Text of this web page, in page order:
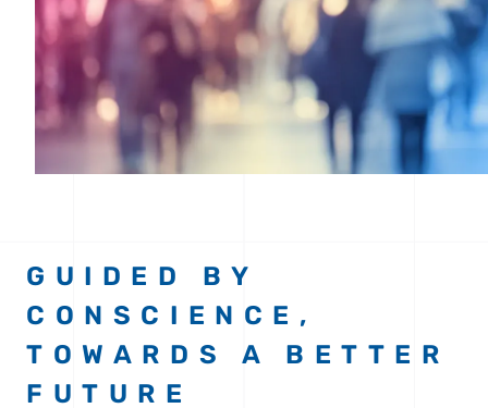
GUIDED BY
CONSCIENCE,
TOWARDS A BETTER
FUTURE